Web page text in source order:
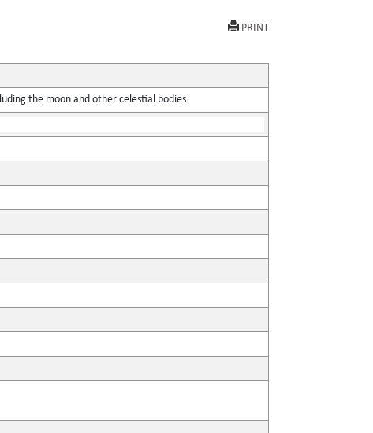
PRINT
the moon and other celestial bodies